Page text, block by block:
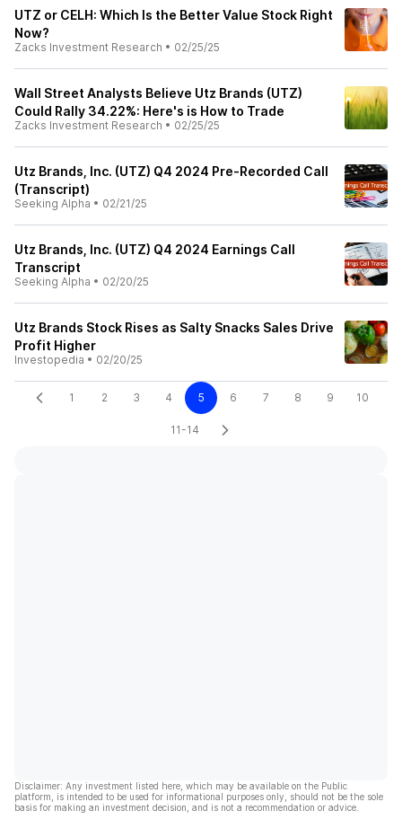
UTZ or CELH: Which Is the Better Value Stock Right
Now?
Zacks Investment Research • 02/25/25
Wall Street Analysts Believe Utz Brands (UTZ)
Could Rally 34.22%: Here's is How to Trade
Zacks Investment Research • 02/25/25
Utz Brands, Inc. (UTZ) Q4 2024 Pre-Recorded Call
(Transcript)
Seeking Alpha • 02/21/25
Utz Brands, Inc. (UTZ) Q4 2024 Earnings Call
Transcript
Seeking Alpha • 02/20/25
Utz Brands Stock Rises as Salty Snacks Sales Drive
Profit Higher
Investopedia • 02/20/25
1 2 3 4 5 6 7 8 9 10
11-14
Disclaimer: Any investment listed here, which may be available on the Public
platform, is intended to be used for informational purposes only, should not be the sole
basis for making an investment decision, and is not a recommendation or advice.